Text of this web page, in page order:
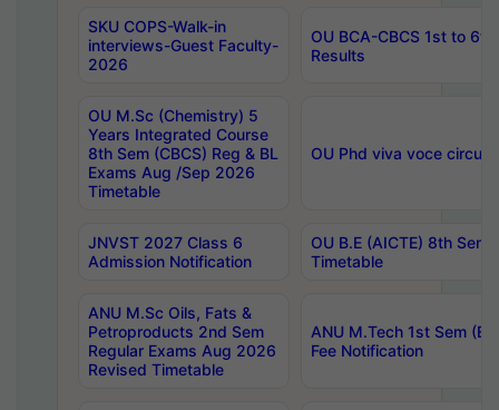
SKU COPS-Walk-in
interviews-Guest Faculty-
2026
OU BCA-CBCS 1st to
Results
OU M.Sc (Chemistry) 5
Years Integrated Course
8th Sem (CBCS) Reg & BL
Exams Aug /Sep 2026
Timetable
OU Phd viva voce
JNVST 2027 Class 6
Admission Notification
OU B.E (AICTE) 8th
Timetable
ANU M.Sc Oils, Fats &
Petroproducts 2nd Sem
Regular Exams Aug 2026
Revised Timetable
ANU M.Tech 1st Sem
Fee Notification